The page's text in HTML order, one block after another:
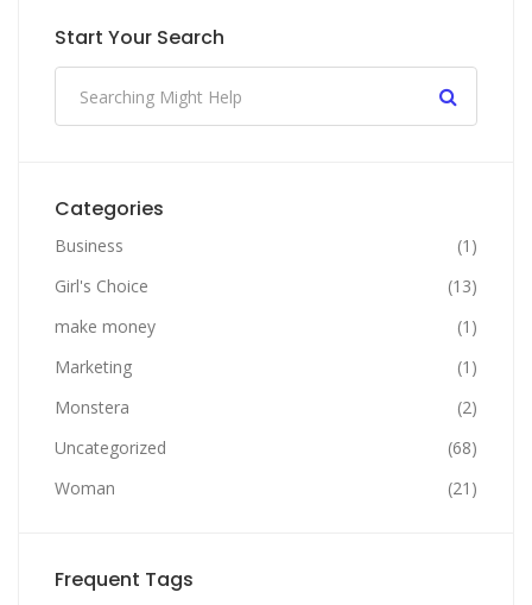
Start Your Search
Categories
Business
(1)
Girl's Choice
(13)
make money
(1)
Marketing
(1)
Monstera
(2)
Uncategorized
(68)
Woman
(21)
Frequent Tags